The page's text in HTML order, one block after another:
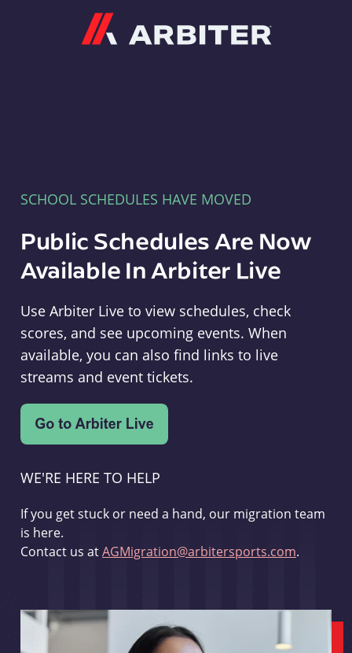
SCHOOL SCHEDULES HAVE MOVED
Public Schedules Are Now
Available In Arbiter Live
Use Arbiter Live to view schedules, check
scores, and see upcoming events. When
available, you can also find links to live
streams and event tickets.
WE'RE HERE TO HELP
If you get stuck or need a hand, our migration team
is here.
Contact us atAGMigration@arbitersports.com.